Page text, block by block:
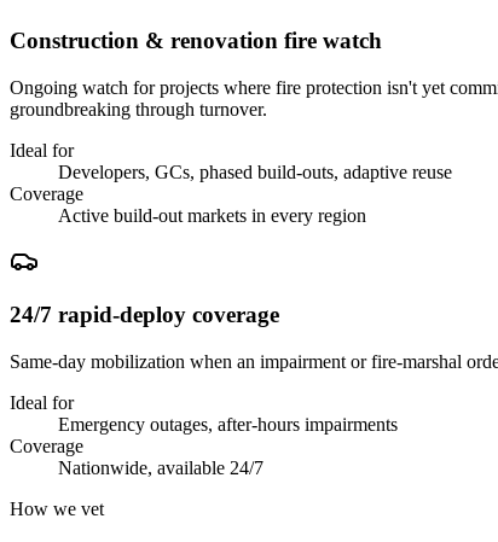
Construction & renovation fire watch
Ongoing watch for projects where fire protection isn't yet
groundbreaking through turnover.
Ideal for
Developers, GCs, phased build-outs, adaptive reuse
Coverage
Active build-out markets in every region
24/7 rapid-deploy coverage
Same-day mobilization when an impairment or fire-marshal
Ideal for
Emergency outages, after-hours impairments
Coverage
Nationwide, available 24/7
How we vet